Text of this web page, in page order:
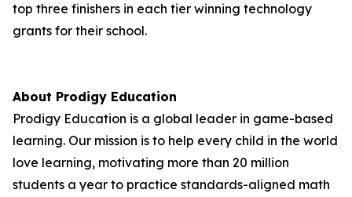
top three finishers in each tier winning technology
grants for their school.
About Prodigy Education
Prodigy Education is a global leader in game-based
learning. Our mission is to help every child in the world
love learning, motivating more than 20 million
students a year to practice standards-aligned math